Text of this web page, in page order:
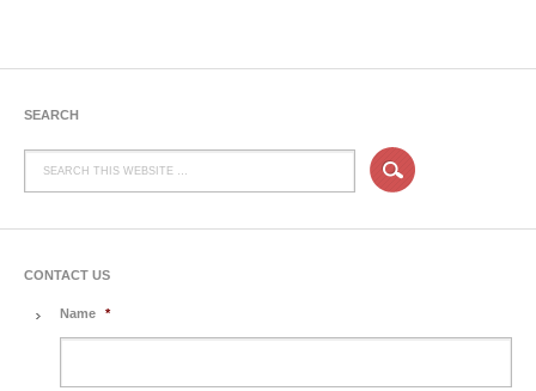
SEARCH
CONTACT US
Name *